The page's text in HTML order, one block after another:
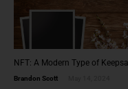
NFT: A Modern Type of
Brandon Scott